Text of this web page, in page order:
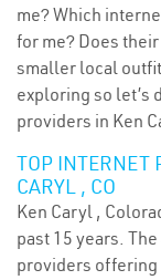
me? Which
for me? Does
smaller local
exploring so let’s
providers in Ken
TOP INTERNET
CARYL , CO
Ken Caryl ,
past 15 years.
providers offering